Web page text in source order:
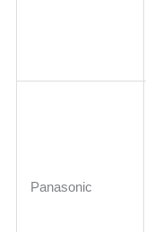
Panasonic